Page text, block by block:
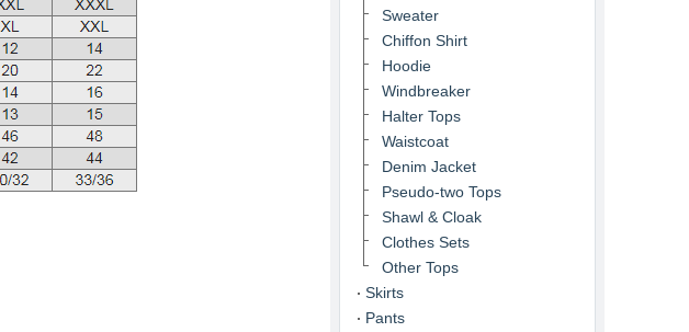
Sweater
Chiffon Shirt
Hoodie
Windbreaker
Halter Tops
Waistcoat
Denim Jacket
Pseudo-two Tops
Shawl & Cloak
Clothes Sets
Other Tops
Skirts
Pants